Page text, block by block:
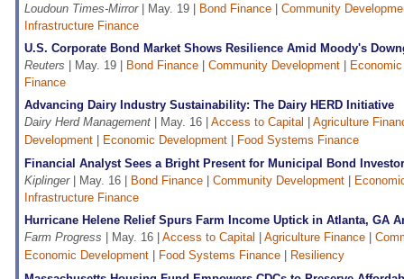
Loudoun Times-Mirror| May. 19 | Bond Finance
Community
Infrastructure Finance
U.S. Corporate Bond Market Shows Resilience Amid Moody's
Reuters | May. 19 | Bond Finance Community Development
Finance
Advancing Dairy Industry Sustainability: The Dairy HERD Initiative
Dairy Herd Management | May. 16 | Access to Capital
Agriculture
Development
Economic Development
Food Systems Finance
Financial Analyst Sees a Bright Present for Municipal Bond
Kiplinger| May. 16 | Bond Finance Community Development
Infrastructure Finance
Hurricane Helene Relief Spurs Farm Income Uptick in Atlanta, GA
Farm Progress | May. 16 | Access to Capital Agriculture Finance
Economic Development
Food Systems Finance
Resiliency